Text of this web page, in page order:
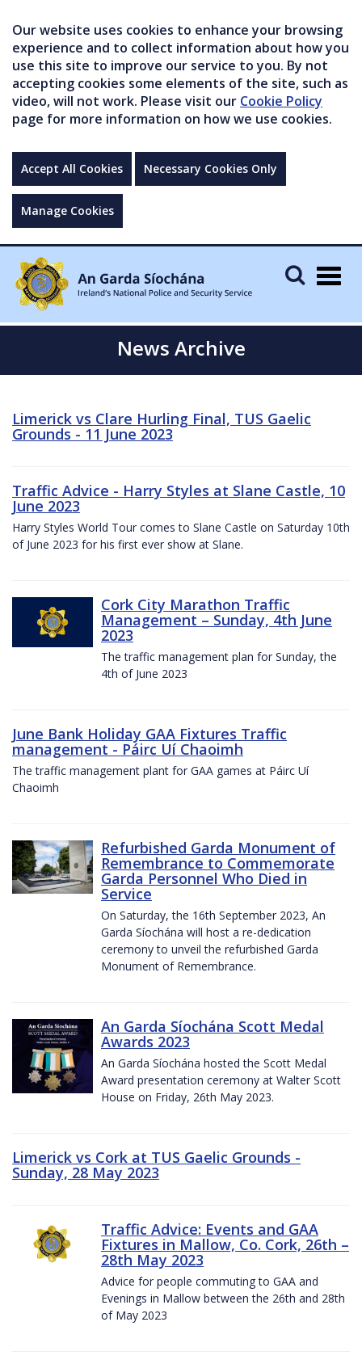
Our website uses cookies to enhance your browsing
experience and to collect information about how you
use this site to improve our service to you. By not
accepting cookies some elements of the site, such as
video, will not work. Please visit our Cookie Policy
page for more information on how we use cookies.
Accept All Cookies Necessary Cookies Only
Manage Cookies
News Archive
Limerick vs Clare Hurling Final, TUS Gaelic
Grounds - 11 June 2023
Traffic Advice - Harry Styles at Slane Castle, 10
June 2023
Harry Styles World Tour comes to Slane Castle on Saturday 10th
of June 2023 for his first ever show at Slane.
Cork City Marathon Traffic
Management – Sunday, 4th June
2023
The traffic management plan for Sunday, the
4th of June 2023
June Bank Holiday GAA Fixtures Traffic
management - Páirc Uí Chaoimh
The traffic management plant for GAA games at Páirc Uí
Chaoimh
Refurbished Garda Monument of
Remembrance to Commemorate
Garda Personnel Who Died in
Service
On Saturday, the 16th September 2023, An
Garda Síochána will host a re-dedication
ceremony to unveil the refurbished Garda
Monument of Remembrance.
An Garda Síochána Scott Medal
Awards 2023
An Garda Síochána hosted the Scott Medal
Award presentation ceremony at Walter Scott
House on Friday, 26th May 2023.
Limerick vs Cork at TUS Gaelic Grounds -
Sunday, 28 May 2023
Traffic Advice: Events and GAA
Fixtures in Mallow, Co. Cork, 26th –
28th May 2023
Advice for people commuting to GAA and
Evenings in Mallow between the 26th and 28th
of May 2023